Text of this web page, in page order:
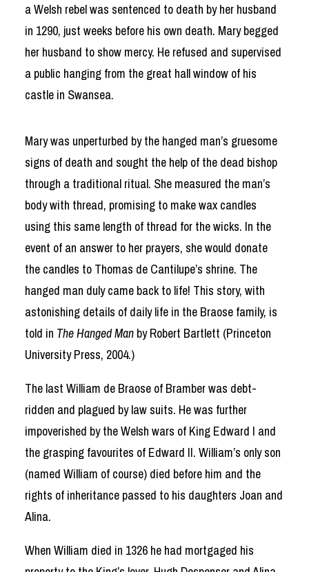
a Welsh rebel was sentenced to death by her husband
in 1290, just weeks before his own death. Mary begged
her husband to show mercy. He refused and supervised
a public hanging from the great hall window of his
castle in Swansea.
Mary was unperturbed by the hanged man’s gruesome
signs of death and sought the help of the dead bishop
through a traditional ritual. She measured the man’s
body with thread, promising to make wax candles
using this same length of thread for the wicks. In the
event of an answer to her prayers, she would donate
the candles to Thomas de Cantilupe’s shrine. The
hanged man duly came back to life! This story, with
astonishing details of daily life in the Braose family, is
told in The Hanged Man by Robert Bartlett (Princeton
University Press, 2004.)
The last William de Braose of Bramber was debt-
ridden and plagued by law suits. He was further
impoverished by the Welsh wars of King Edward I and
the grasping favourites of Edward II. William’s only son
(named William of course) died before him and the
rights of inheritance passed to his daughters Joan and
Alina.
When William died in 1326 he had mortgaged his